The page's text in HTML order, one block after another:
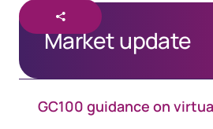
Market update
GC100 guidance on